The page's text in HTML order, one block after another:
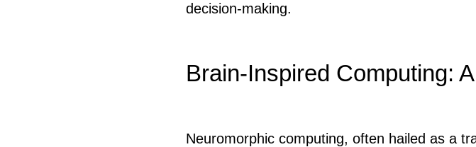
decision-making.
Brain-Inspired Computing:
Neuromorphic computing, often hailed as a